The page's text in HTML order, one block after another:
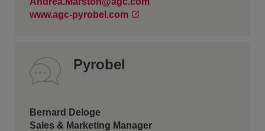
www.agc-pyrobel.com
Pyrobel
Bernard Deloge
Sales & Marketing Manager